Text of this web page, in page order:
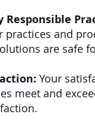
practices and
are safe
Your
meet and